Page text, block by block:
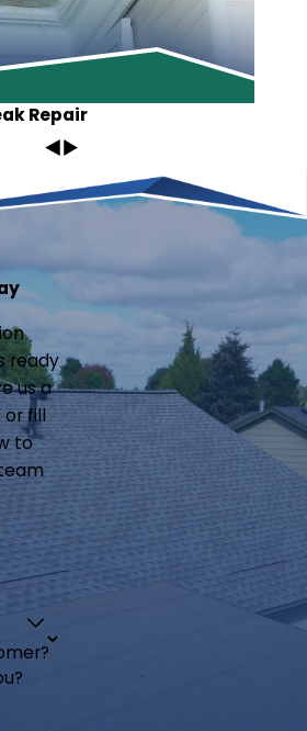
Repair
ready
us a
or fill
to